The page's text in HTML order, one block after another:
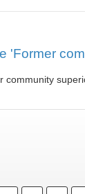
'Former
community